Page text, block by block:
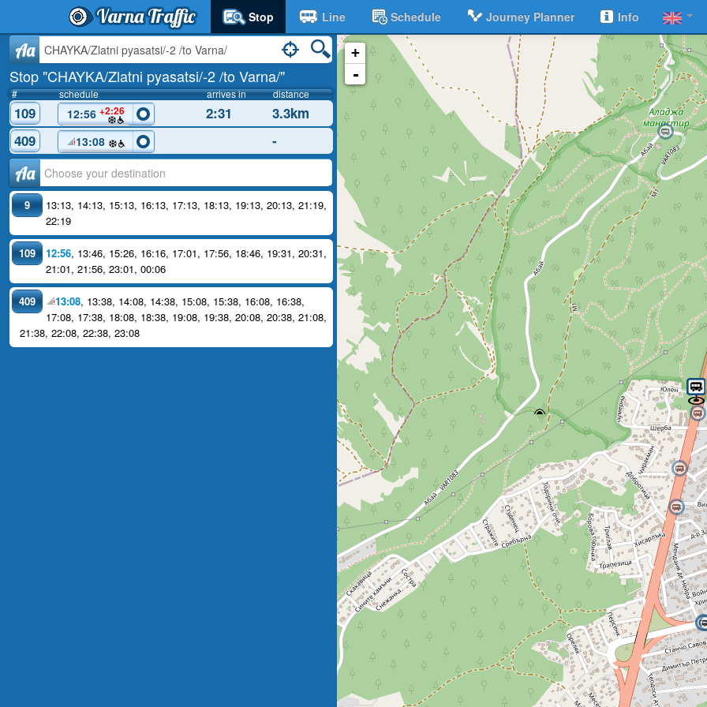
Varna Traffic Stop Line Schedule Journey Planner Info
Aa
Stop "CHAYKA/Zlatni pyasatsi/-2 /to Varna/"
# schedule arrives in distance
109 12:56 +2:26 2:31
3.3km
409
13:08 -
Аа
9 13:13, 14:13, 15:13, 16:13, 17:13, 18:13, 19:13, 20:13, 21:19,
22:19
109 12:56, 13:46, 15:26, 16:16, 17:01, 17:56, 18:46, 19:31, 20:31,
21:01, 21:56, 23:01, 00:06
409 13:08, 13:38, 14:08, 14:38, 15:08, 15:38, 16:08, 16:38,
17:08, 17:38, 18:08, 18:38, 19:08, 19:38, 20:08, 20:38, 21:08,
21:38, 22:08, 22:38, 23:08
+
-